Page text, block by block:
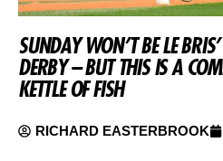
SUNDAY WON’T BE LE
DERBY – BUT THIS IS A
KETTLE OF FISH
RICHARD EASTERBROOK